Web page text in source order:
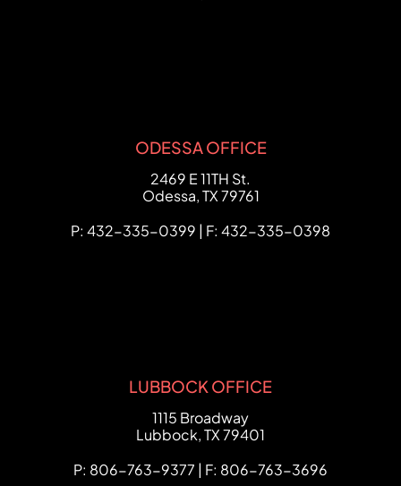
ODESSA OFFICE
FCHC Law
2469 E 11TH St.
Odessa,TX79761
P: 432-335-0399 | F: 432-335-0398
LUBBOCK OFFICE
FCHC Law
1115 Broadway
Lubbock,TX79401
P: 806-763-9377 | F: 806-763-3696